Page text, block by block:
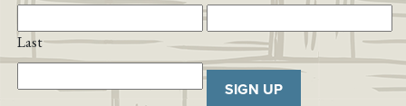
Last
SIGN UP